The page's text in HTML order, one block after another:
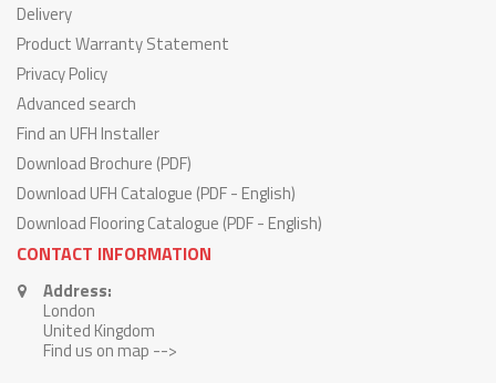
Delivery
Product Warranty Statement
Privacy Policy
Advanced search
Find an UFH Installer
Download Brochure (PDF)
Download UFH Catalogue (PDF - English)
Download Flooring Catalogue (PDF - English)
CONTACT INFORMATION
Address:
London
United Kingdom
Find us on map -->